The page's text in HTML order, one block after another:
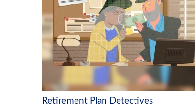
Retirement Plan Detectives